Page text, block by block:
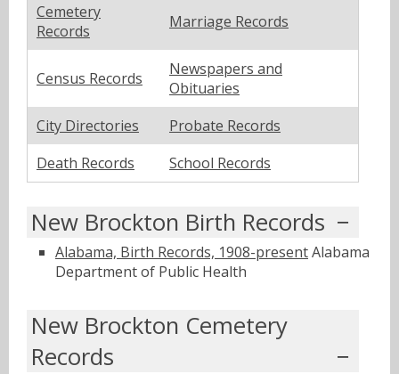
Cemetery
Records
Marriage Records
Census Records
Newspapers and
Obituaries
City Directories
Probate Records
Death Records
School Records
New Brockton Birth Records
Alabama, Birth Records, 1908-presentAlabama
Department of Public Health
New Brockton Cemetery
Records